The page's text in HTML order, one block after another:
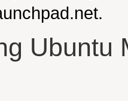
Ubuntu